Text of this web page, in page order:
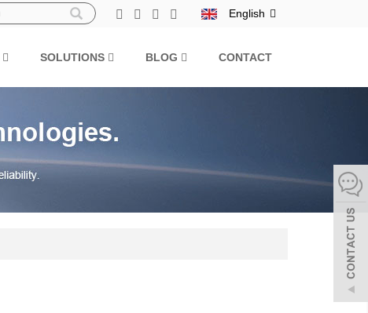
English
SOLUTIONS BLOG CONTACT